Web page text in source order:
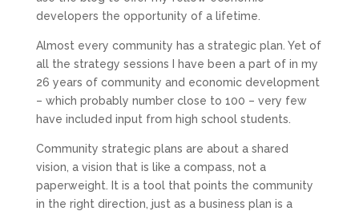
developers the opportunity of a lifetime.
Almost every community has a strategic plan. Yet of
all the strategy sessions I have been a part of in my
26 years of community and economic development
– which probably number close to 100 – very few
have included input from high school students.
Community strategic plans are about a shared
vision, a vision that is like a compass, not a
paperweight. It is a tool that points the community
in the right direction, just as a business plan is a